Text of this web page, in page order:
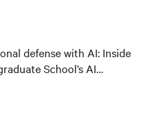
defense with AI: Inside
School’s AI